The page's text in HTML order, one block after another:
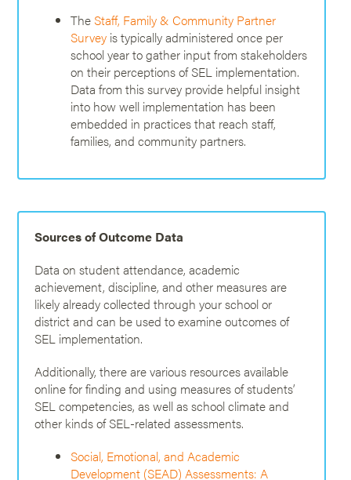
The Staff, Family & Community Partner
Survey is typically administered once per
school year to gather input from stakeholders
on their perceptions of SEL implementation.
Data from this survey provide helpful insight
into how well implementation has been
embedded in practices that reach staff,
families, and community partners.
Sources of Outcome Data
Data on student attendance, academic
achievement, discipline, and other measures are
likely already collected through your school or
district and can be used to examine outcomes of
SEL implementation.
Additionally, there are various resources available
online for finding and using measures of students’
SEL competencies, as well as school climate and
other kinds of SEL-related assessments.
Social, Emotional, and Academic
Development (SEAD) Assessments: A